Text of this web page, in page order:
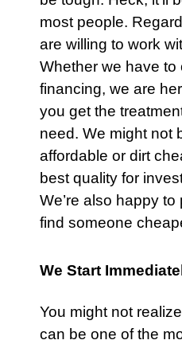
most people.
are willing to work
Whether we have to
financing, we are
you get the
need. We might not
affordable or dirt
best quality for
We’re also happy
find someone
We Start
You might not
can be one of the